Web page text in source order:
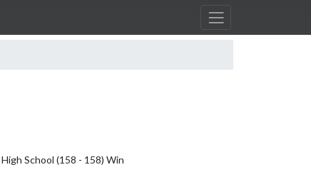
School (158 - 158) Win